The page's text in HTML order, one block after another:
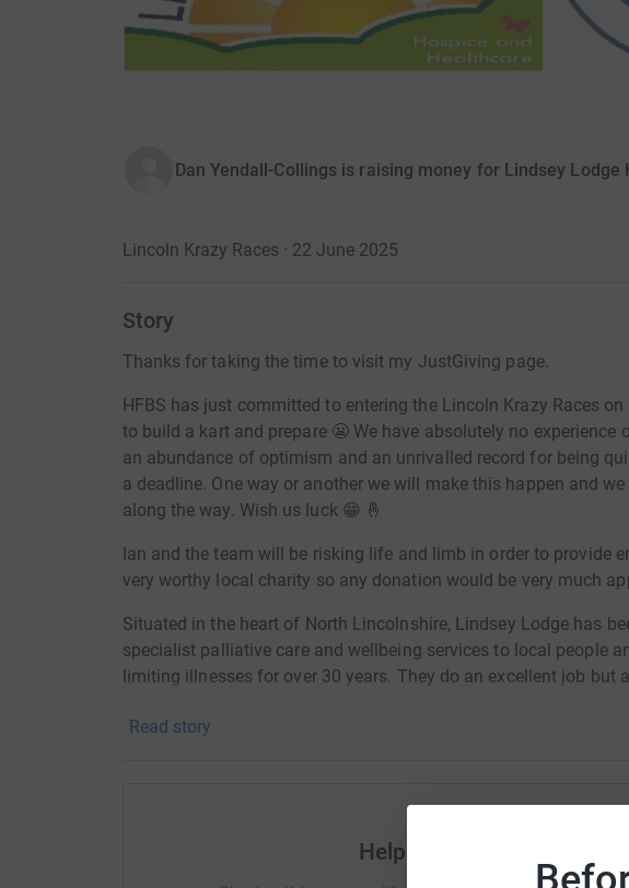
Dan Yendall-Collings is raising money for Lindsey Lodge
Lincoln Krazy Races · 22 June 2025
Story
Thanks for taking the time to visit my JustGiving page.
HFBS has just committed to entering the Lincoln Krazy Races
to build a kart and prepare 😬 We have absolutely no
an abundance of optimism and an unrivalled record for being
a deadline. One way or another we will make this happen and
along the way. Wish us luck 😁 🤞
Ian and the team will be risking life and limb in order to provide
very worthy local charity so any donation would be very much
Situated in the heart of North Lincolnshire, Lindsey Lodge has
specialist palliative care and wellbeing services to local people
limiting illnesses for over 30 years. They do an excellent job but
Read story
Help Dan Yendall-Collings